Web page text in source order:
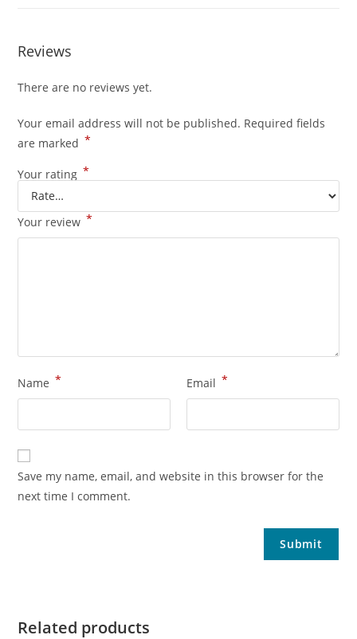
Reviews
There are no reviews yet.
Your email address will not be published. Required fields
are marked *
Your rating *
Your review *
Name * Email *
Save my name, email, and website in this browser for the
next time I comment.
Related products